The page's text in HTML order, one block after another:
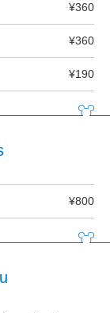
¥360
¥360
¥190
¥800